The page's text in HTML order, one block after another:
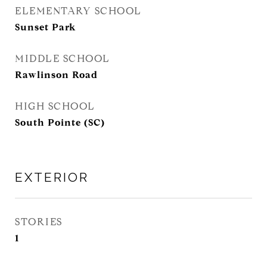
ELEMENTARY SCHOOL
Sunset Park
MIDDLE SCHOOL
Rawlinson Road
HIGH SCHOOL
South Pointe (SC)
EXTERIOR
STORIES
1